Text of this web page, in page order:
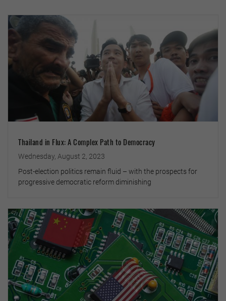
Thailand in Flux: A Complex Path to Democracy
Wednesday, August 2, 2023
Post-election politics remain fluid – with the prospects for
progressive democratic reform diminishing